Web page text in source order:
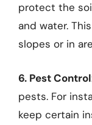
protect the
and water.
slopes or in
6. Pest Control
pests. For
keep certain